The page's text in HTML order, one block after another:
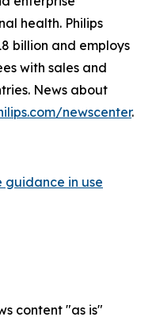
health. Philips
billion and employs
with sales and
News about
newscenter.
guidance in use
content "as is"